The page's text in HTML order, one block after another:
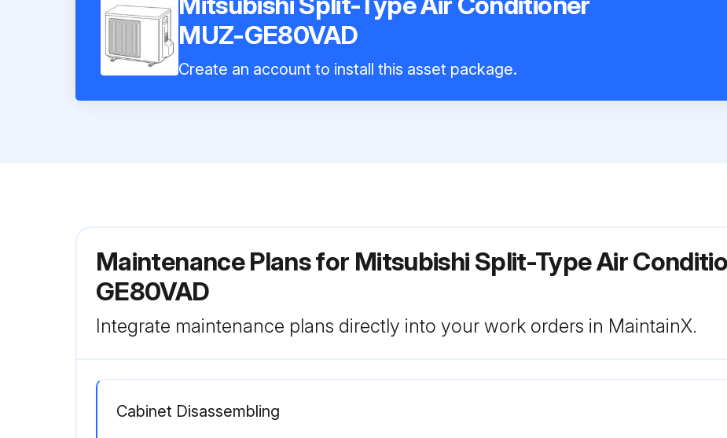
MUZ-GE80VAD
Create an account to install this asset package.
Maintenance Plans for Mitsubishi Split-Type Air
GE80VAD
Integrate maintenance plans directly into your work orders in MaintainX.
Cabinet Disassembling